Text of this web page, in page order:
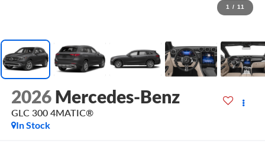
1 / 11
2026 Mercedes-Benz
GLC 300 4MATIC®
In Stock